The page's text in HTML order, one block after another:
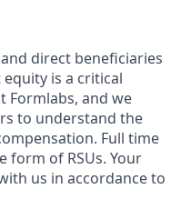
direct beneficiaries
is a critical
Formlabs, and we
to understand the
Full time
form of RSUs. Your
us in accordance to